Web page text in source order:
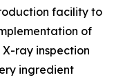
facility to
of
ray inspection
ingredient